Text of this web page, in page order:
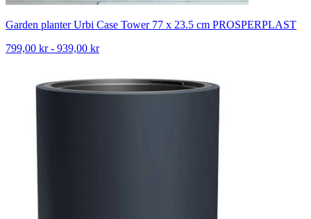
Garden planter Urbi Case Tower 77 x 23.5 cm PROSPERPLAST
799,00 kr - 939,00 kr